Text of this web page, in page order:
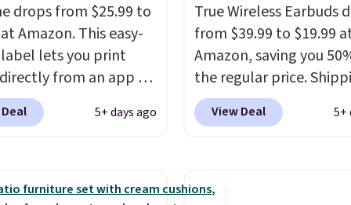
drops from $25.99 to
Amazon. This easy-
lets you print
from an app on
It's a thermal
so it will never need
prints perfectly!)
5+ days ago
True Wireless Earbuds
from $39.99 to $19.99
Amazon, saving you
the regular price.
free using a Prime
spend $35 for free
earbuds from any site.
View Deal 5+